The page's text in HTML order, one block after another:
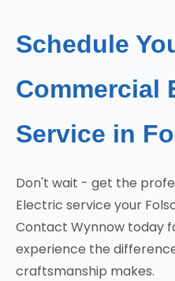
Schedule
Commercial
Service in
Don't wait - get the
Electric service your
Contact Wynnow today
experience the
craftsmanship makes.